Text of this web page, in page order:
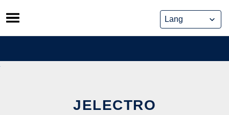
Skip
to
content
JELECTRO